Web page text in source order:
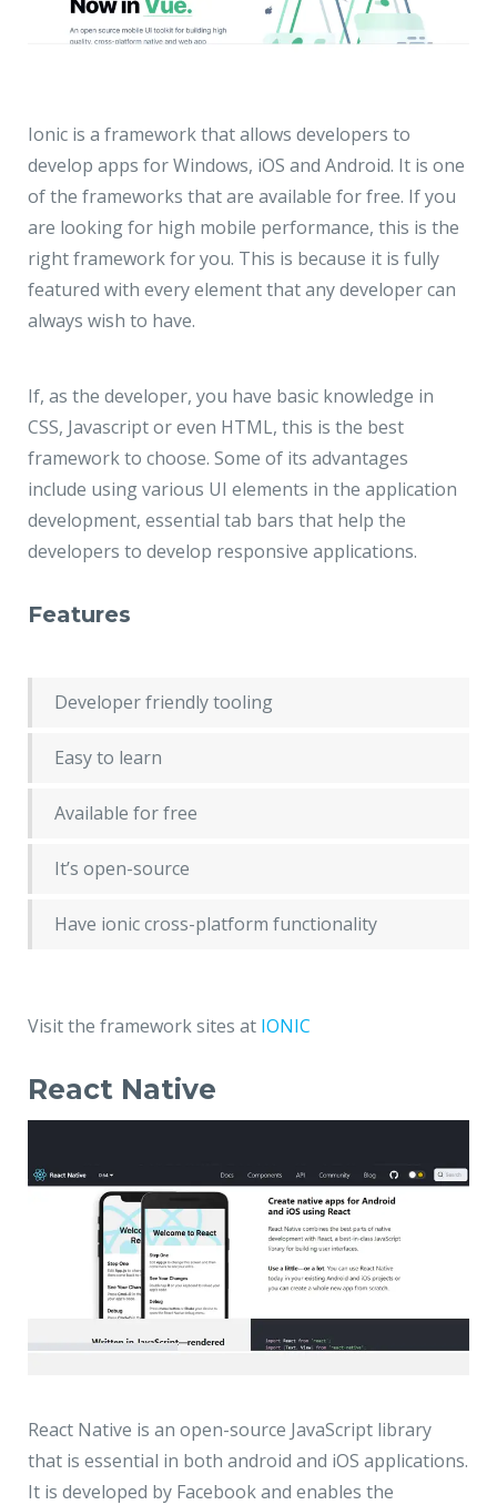
Ionic is a framework that allows developers to
develop apps for Windows, iOS and Android. It is one
of the frameworks that are available for free. If you
are looking for high mobile performance, this is the
right framework for you. This is because it is fully
featured with every element that any developer can
always wish to have.
If, as the developer, you have basic knowledge in
CSS, Javascript or even HTML, this is the best
framework to choose. Some of its advantages
include using various UI elements in the application
development, essential tab bars that help the
developers to develop responsive applications.
Features
Developer friendly tooling
Easy to learn
Available for free
It’s open-source
Have ionic cross-platform functionality
Visit the framework sites at IONIC
React Native
React Native is an open-source JavaScript library
that is essential in both android and iOS applications.
It is developed by Facebook and enables the